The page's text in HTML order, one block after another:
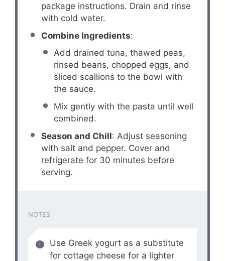
package instructions. Drain and rinse
with cold water.
Combine Ingredients:
Add drained tuna, thawed peas,
rinsed beans, chopped eggs, and
sliced scallions to the bowl with
the sauce.
Mix gently with the pasta until well
combined.
Season and Chill: Adjust seasoning
with salt and pepper. Cover and
refrigerate for 30 minutes before
serving.
NOTES
Use Greek yogurt as a substitute
for cottage cheese for a lighter